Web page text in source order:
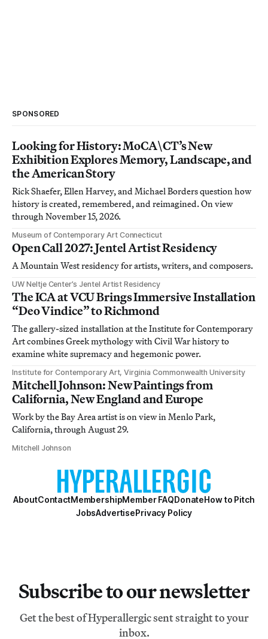
SPONSORED
Looking for History: MoCA\CT’s New
Exhibition Explores Memory, Landscape, and
the American Story
Rick Shaefer, Ellen Harvey, and Michael Borders question how
history is created, remembered, and reimagined. On view
through November 15, 2026.
Museum of Contemporary Art Connecticut
Open Call 2027: Jentel Artist Residency
A Mountain West residency for artists, writers, and composers.
UW Neltje Center’s Jentel Artist Residency
The ICA at VCU Brings Immersive Installation
“Deo Vindice” to Richmond
The gallery-sized installation at the Institute for Contemporary
Art combines Greek mythology with Civil War history to
examine white supremacy and hegemonic power.
Institute for Contemporary Art, Virginia Commonwealth University
Mitchell Johnson: New Paintings from
California, New England and Europe
Work by the Bay Area artist is on view in Menlo Park,
California, through August 29.
Mitchell Johnson
AboutContactMembershipMember FAQDonateHow to Pitch
JobsAdvertisePrivacy Policy
Subscribe to our newsletter
Get the best of Hyperallergic sent straight to your
inbox.